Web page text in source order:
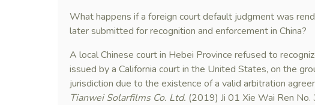
What happens if a foreign court default judgment was
later submitted for recognition and enforcement in China?
A local Chinese court in Hebei Province refused to
issued by a California court in the United States, on the
jurisdiction due to the existence of a valid arbitration
Tianwei Solarfilms Co. Ltd. (2019) Ji 01 Xie Wai Ren No.